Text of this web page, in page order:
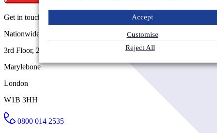
Get in touch
Nationwide Recruitment
3rd Floor, 207 Regent Street
Marylebone
London
W1B 3HH
0800 014 2535
Customise
Reject All
Accept